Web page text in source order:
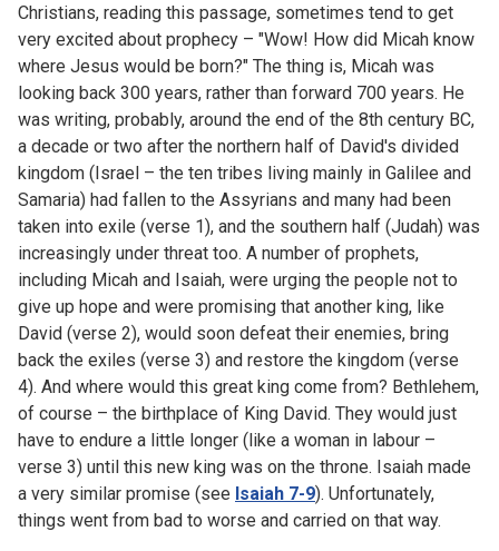
Christians, reading this passage, sometimes tend to get
very excited about prophecy – "Wow! How did Micah know
where Jesus would be born?" The thing is, Micah was
looking back 300 years, rather than forward 700 years. He
was writing, probably, around the end of the 8th century BC,
a decade or two after the northern half of David's divided
kingdom (Israel – the ten tribes living mainly in Galilee and
Samaria) had fallen to the Assyrians and many had been
taken into exile (verse 1), and the southern half (Judah) was
increasingly under threat too. A number of prophets,
including Micah and Isaiah, were urging the people not to
give up hope and were promising that another king, like
David (verse 2), would soon defeat their enemies, bring
back the exiles (verse 3) and restore the kingdom (verse
4). And where would this great king come from? Bethlehem,
of course – the birthplace of King David. They would just
have to endure a little longer (like a woman in labour –
verse 3) until this new king was on the throne. Isaiah made
a very similar promise (see Isaiah 7-9). Unfortunately,
things went from bad to worse and carried on that way.